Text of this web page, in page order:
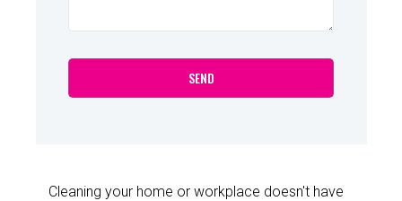
Cleaning your home or workplace doesn't have